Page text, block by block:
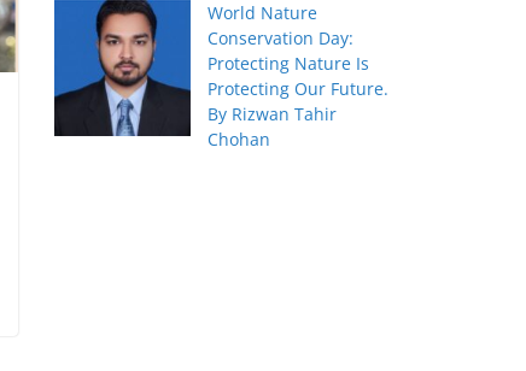
World Nature
Conservation Day:
Protecting Nature Is
Protecting Our Future.
By Rizwan Tahir
Chohan